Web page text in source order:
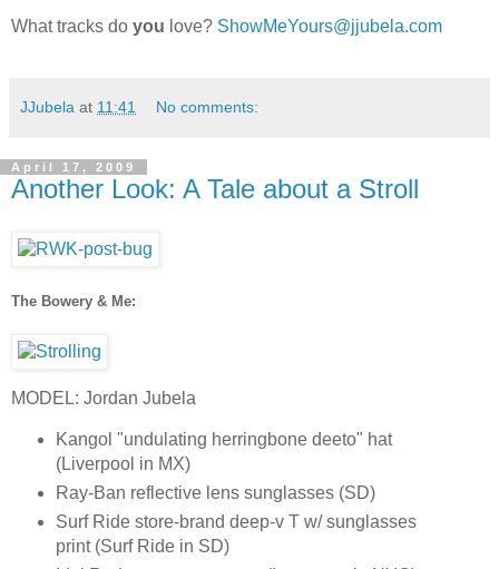
What tracks do you love? ShowMeYours@jjubela.com
JJubela at 11:41 No comments:
April 17, 2009
Another Look: A Tale about a Stroll
The Bowery & Me:
MODEL: Jordan Jubela
Kangol "undulating herringbone deeto" hat
(Liverpool in MX)
Ray-Ban reflective lens sunglasses (SD)
Surf Ride store-brand deep-v T w/ sunglasses
print (Surf Ride in SD)